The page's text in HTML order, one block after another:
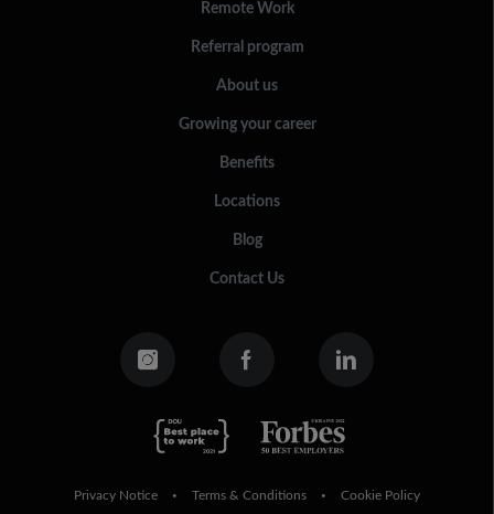
Remote Work
Referral program
About us
Growing your career
Benefits
Locations
Blog
Contact Us
Privacy Notice • Terms & Conditions • Cookie Policy